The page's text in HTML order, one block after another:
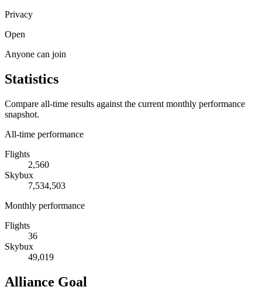
Privacy
Open
Anyone can join
Statistics
Compare all-time results against the current monthly performance
snapshot.
All-time performance
Flights
2,560
Skybux
7,534,503
Monthly performance
Flights
36
Skybux
49,019
Alliance Goal